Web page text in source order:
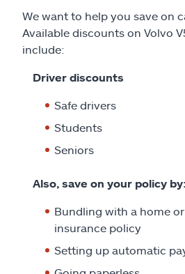
We want to help you save on
Available discounts on Volvo
include:
Driver discounts
Safe drivers
Students
Seniors
Also, save on your policy by:
Bundling with a home
insurance policy
Setting up automatic